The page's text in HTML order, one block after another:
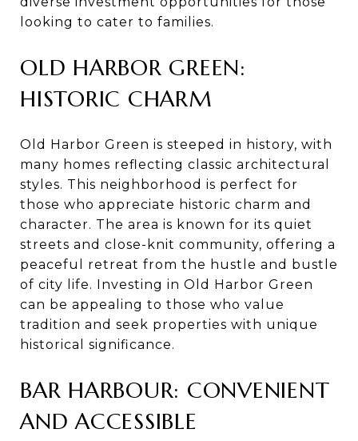
looking to cater to families.
OLD HARBOR GREEN:
HISTORIC CHARM
Old Harbor Green is steeped in history, with
many homes reflecting classic architectural
styles. This neighborhood is perfect for
those who appreciate historic charm and
character. The area is known for its quiet
streets and close-knit community, offering a
peaceful retreat from the hustle and bustle
of city life. Investing in Old Harbor Green
can be appealing to those who value
tradition and seek properties with unique
historical significance.
BAR HARBOUR: CONVENIENT
AND ACCESSIBLE